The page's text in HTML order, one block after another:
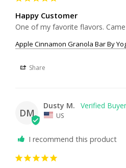
Happy Customer
One of my favorite flavors.
Apple Cinnamon Granola Bar By
Share
DM
Dusty M.
US
I recommend this product